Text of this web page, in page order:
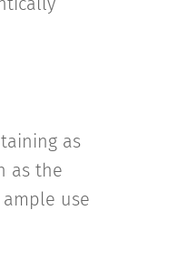
as
as the
use